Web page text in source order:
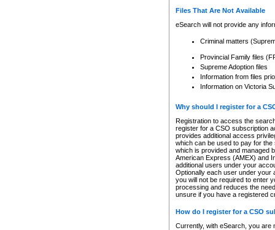
Files That Are Not Available
eSearch will not provide any
Criminal matters
Provincial Family files
Supreme Adoption files
Information from files
Information on Victoria
Why should I register for a
Registration to access the
register for a CSO subscription
provides additional access
which can be used to pay for
which is provided and managed
American Express (AMEX) and
additional users under your
Optionally each user under your
you will not be required to enter
processing and reduces the
unsure if you have a registered
How do I register for a CSO
Currently, with eSearch, you are